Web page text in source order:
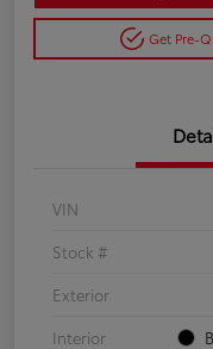
Get Pre-
VIN
Stock #
Exterior
Interior